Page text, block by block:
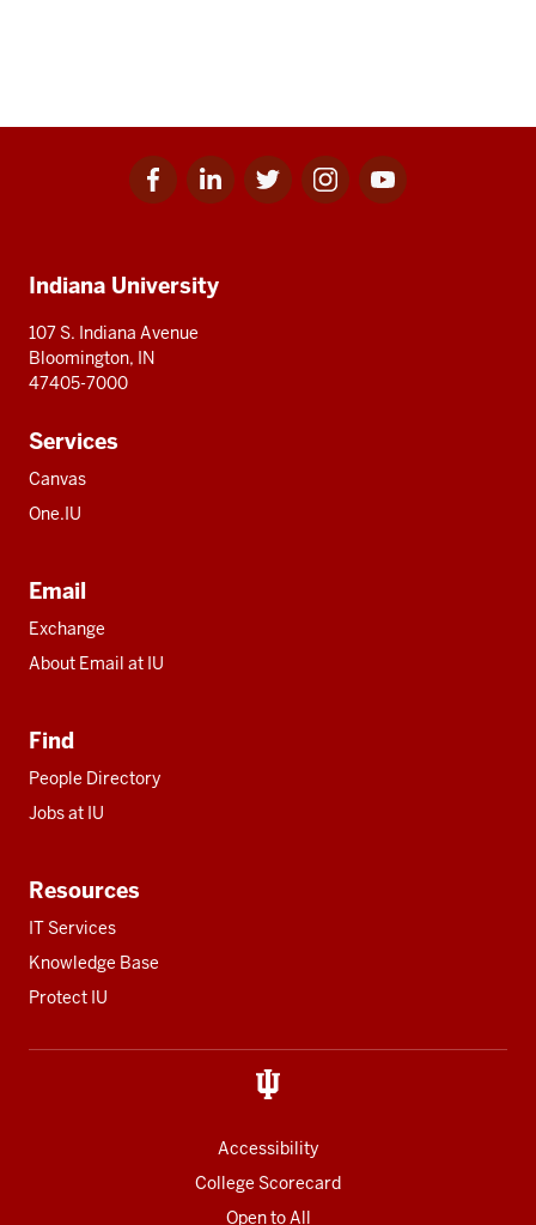
Facebook
for
Linkedin
for
Twitter
for
Instagram
for
Youtube
for
resources
Indiana University
107 S. Indiana Avenue
Bloomington, IN
47405-7000
Services
Canvas
One.IU
Email
Exchange
About Email at IU
Find
People Directory
Jobs at IU
Resources
IT Services
Knowledge Base
Protect IU
Accessibility
College Scorecard
Open to All